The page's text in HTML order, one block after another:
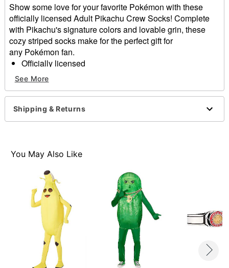
Show some love for your favorite Pokémon with these
officially licensed Adult Pikachu Crew Socks! Complete
with Pikachu's signature colors and lovable grin, these
cozy striped socks make for the perfect gift for
any Pokémon fan.
Officially licensed
Dimensions: 10" H x 3" W x 1" D
Material: Polyester, spandex
Care: Machine wash cold with like colors
Imported
See More
Shipping & Returns
You May Also Like